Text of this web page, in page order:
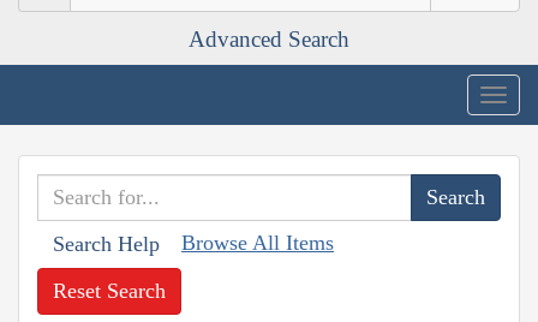
Advanced Search
Search Help Browse All Items
Reset Search